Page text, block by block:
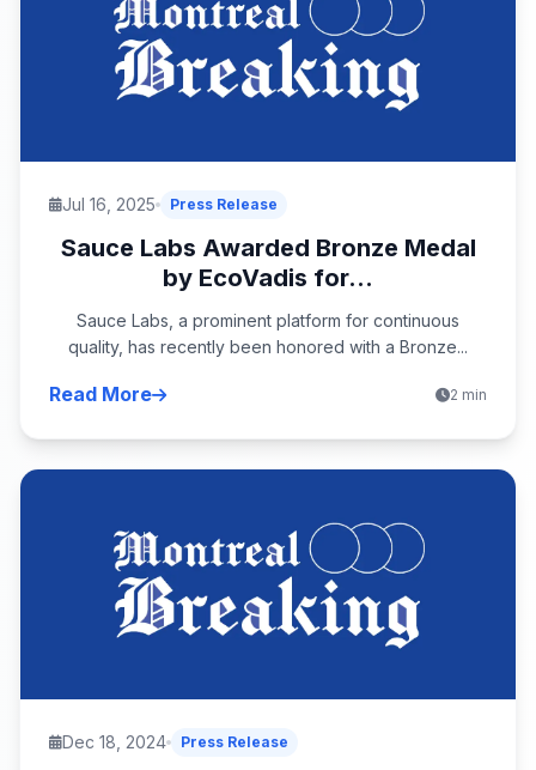
Jul 16, 2025 Press Release
Sauce Labs Awarded Bronze Medal
by EcoVadis for...
Sauce Labs, a prominent platform for continuous
quality, has recently been honored with a Bronze...
Read More 2 min
Dec 18, 2024 Press Release